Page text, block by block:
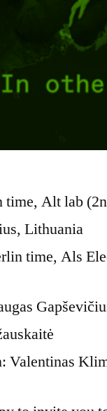
time, Alt lab
Lithuania
time, Als
Valentinas